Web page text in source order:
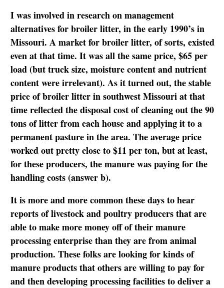
I was involved in research on management
alternatives for broiler litter, in the early 1990’s in
Missouri. A market for broiler litter, of sorts, existed
even at that time. It was all the same price, $65 per
load (but truck size, moisture content and nutrient
content were irrelevant). As it turned out, the stable
price of broiler litter in southwest Missouri at that
time reflected the disposal cost of cleaning out the 90
tons of litter from each house and applying it to a
permanent pasture in the area. The average price
worked out pretty close to $11 per ton, but at least,
for these producers, the manure was paying for the
handling costs (answer b).
It is more and more common these days to hear
reports of livestock and poultry producers that are
able to make more money off of their manure
processing enterprise than they are from animal
production. These folks are looking for kinds of
manure products that others are willing to pay for
and then developing processing facilities to deliver a